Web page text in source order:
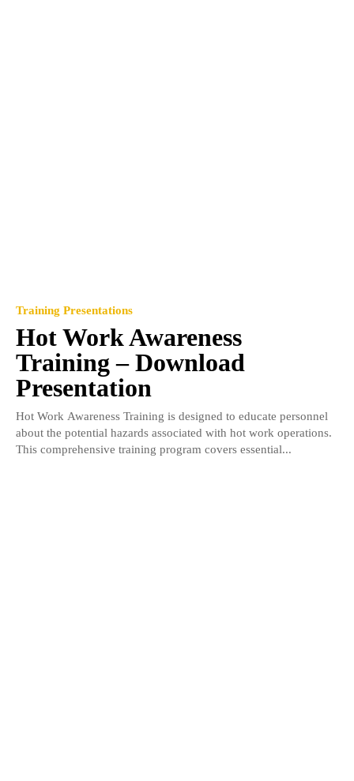
Training Presentations
Hot Work Awareness
Training – Download
Presentation
Hot Work Awareness Training is designed to educate personnel
about the potential hazards associated with hot work operations.
This comprehensive training program covers essential...